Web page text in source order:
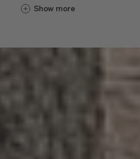
Show more